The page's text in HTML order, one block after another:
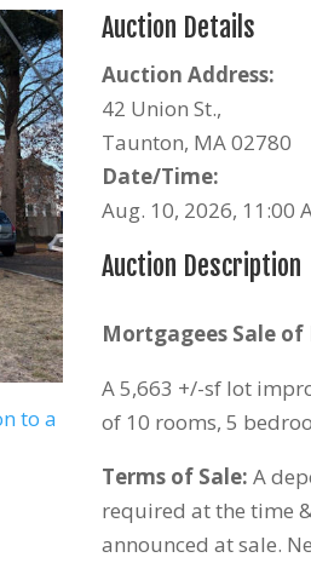
to a
Auction Details
Auction Address:
42 Union St.,
Taunton, MA 02780
Date/Time:
Aug. 10, 2026, 11:00
Auction Description
Mortgagees Sale of
A 5,663 +/-sf lot
of 10 rooms, 5
Terms of Sale: A
required at the time
announced at sale.